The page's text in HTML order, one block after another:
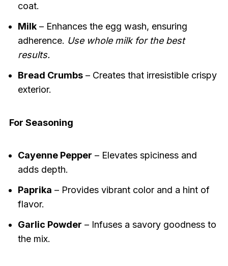
coat.
Milk– Enhances the egg wash, ensuring
adherence. Use whole milk for the best
results.
Bread Crumbs– Creates that irresistible crispy
exterior.
For Seasoning
Cayenne Pepper – Elevates spiciness and
adds depth.
Paprika – Provides vibrant color and a hint of
flavor.
Garlic Powder – Infuses a savory goodness to
the mix.